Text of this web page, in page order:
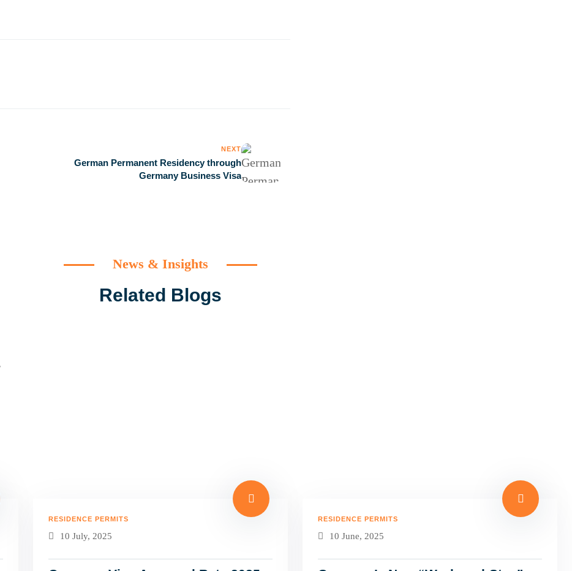
NEXT
German Permanent Residency through
Germany Business Visa
News & Insights
Related Blogs
RESIDENCE PERMITS
10 July, 2025
RESIDENCE PERMITS
10 June, 2025